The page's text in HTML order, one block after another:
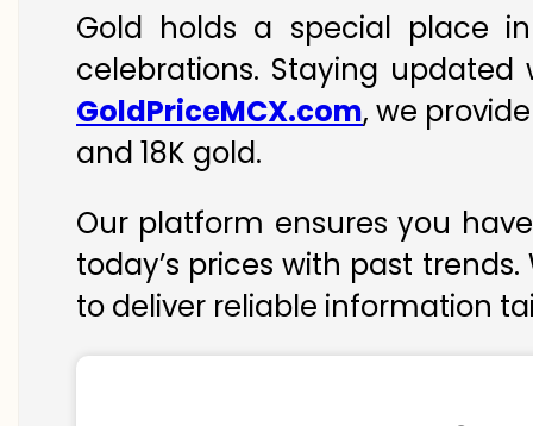
Gold holds a special place
celebrations. Staying
GoldPriceMCX.com, we
and 18K gold.
Our platform ensures you
today’s prices with past
to deliver reliable information